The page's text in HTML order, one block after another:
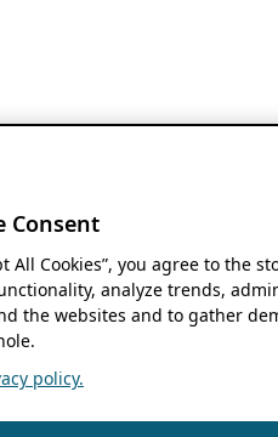
Consent
All Cookies”, you agree to the
analyze trends,
the websites and to gather
policy.